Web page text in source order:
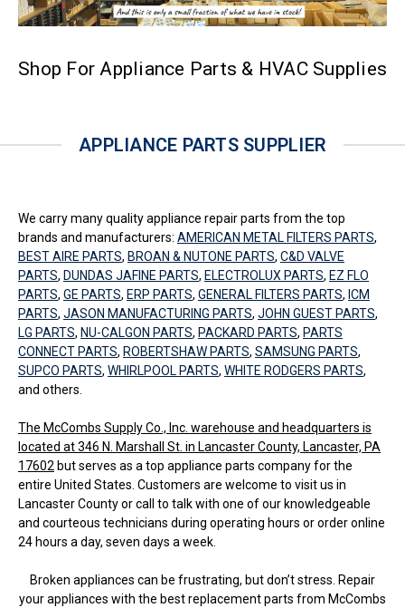
Shop For Appliance Parts & HVAC Supplies
APPLIANCE PARTS SUPPLIER
We carry many quality appliance repair parts from the top
brands and manufacturers: AMERICAN METAL FILTERS PARTS,
BEST AIRE PARTS, BROAN & NUTONE PARTS, C&D VALVE
PARTS, DUNDAS JAFINE PARTS, ELECTROLUX PARTS, EZ FLO
PARTS, GE PARTS, ERP PARTS, GENERAL FILTERS PARTS, ICM
PARTS, JASON MANUFACTURING PARTS, JOHN GUEST PARTS,
LG PARTS, NU-CALGON PARTS, PACKARD PARTS, PARTS
CONNECT PARTS, ROBERTSHAW PARTS, SAMSUNG PARTS,
SUPCO PARTS, WHIRLPOOL PARTS, WHITE RODGERS PARTS,
and others.
The McCombs Supply Co., Inc. warehouse and headquarters is
located at 346 N. Marshall St. in Lancaster County, Lancaster, PA
17602 but serves as a top appliance parts company for the
entire United States. Customers are welcome to visit us in
Lancaster County or call to talk with one of our knowledgeable
and courteous technicians during operating hours or order online
24 hours a day, seven days a week.
Broken appliances can be frustrating, but don’t stress. Repair
your appliances with the best replacement parts from McCombs